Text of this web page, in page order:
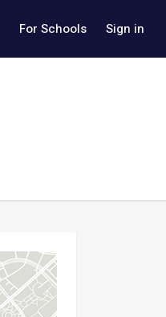
For Schools Sign in